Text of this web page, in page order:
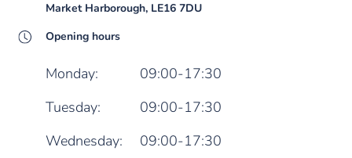
Market Harborough, LE16 7DU
Opening hours
Monday:
09:00-17:30
Tuesday:
09:00-17:30
Wednesday:
09:00-17:30